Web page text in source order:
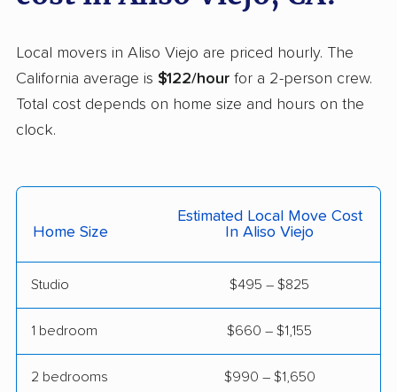
Helix movers
Ceres movers Cerritos movers
Cherryland movers Chico movers
Chowchilla movers Chula Vista movers
Citrus Heights movers
Clearlake movers Clovis movers
Coachella movers Coalinga movers
Local movers in Aliso Viejo are priced hourly. The
California average is $122/hour for a 2-person crew.
Total cost depends on home size and hours on the
clock.
Home Size
Estimated Local Move Cost
In Aliso Viejo
Studio $495 – $825
1 bedroom $660 – $1,155
2 bedrooms $990 – $1,650